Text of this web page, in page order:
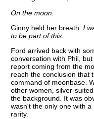
On the moon.
Ginny held her breath.I
to be part of this.
Ford arrived back with
conversation with Phil,
report coming from the
reach the conclusion that
command of moonbase.
other women, silver-
the background. It was
wasn't the only one with
rarity.